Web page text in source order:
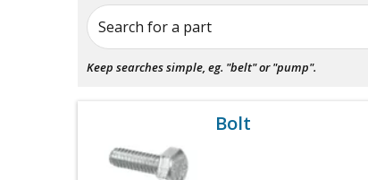
Search for a part
Keep searches simple, eg. "belt" or "pump".
Bolt